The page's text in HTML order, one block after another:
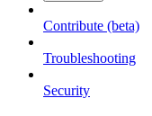
Contribute (beta)
Troubleshooting
Security